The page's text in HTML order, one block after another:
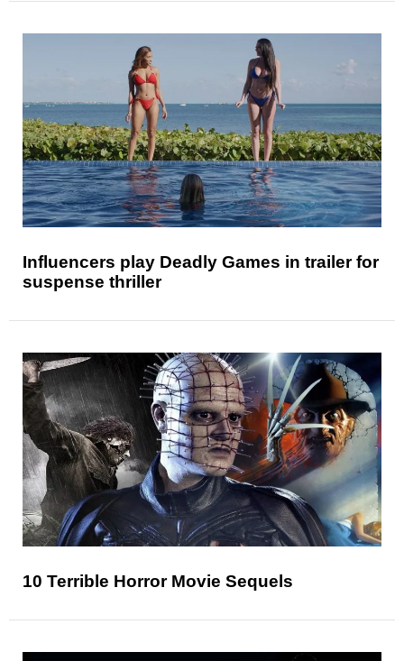
Influencers play Deadly Games in trailer for
suspense thriller
10 Terrible Horror Movie Sequels